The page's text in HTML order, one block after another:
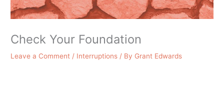
Check Your Foundation
Leave a Comment / Interruptions / By Grant Edwards